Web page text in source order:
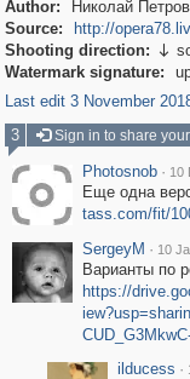
Author:
Николай Петров
Source:
http://
Shooting direction: 
Watermark signature:
Last edit 3 November
3
Sign in to share
Photosnob · 10
Еще одна
tass.com/fit/
SergeyM · 10
Варианты по
https://
ilducess ·